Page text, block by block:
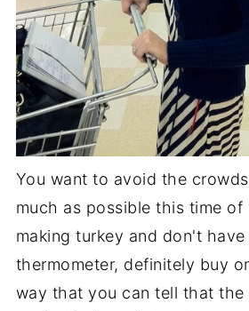
You want to avoid the
much as possible this time of
making turkey and don't
thermometer, definitely buy
way that you can tell that the